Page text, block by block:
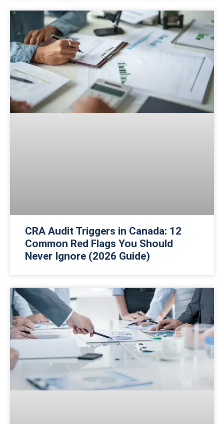
CRA Audit Triggers in Canada: 12
Common Red Flags You Should
Never Ignore (2026 Guide)